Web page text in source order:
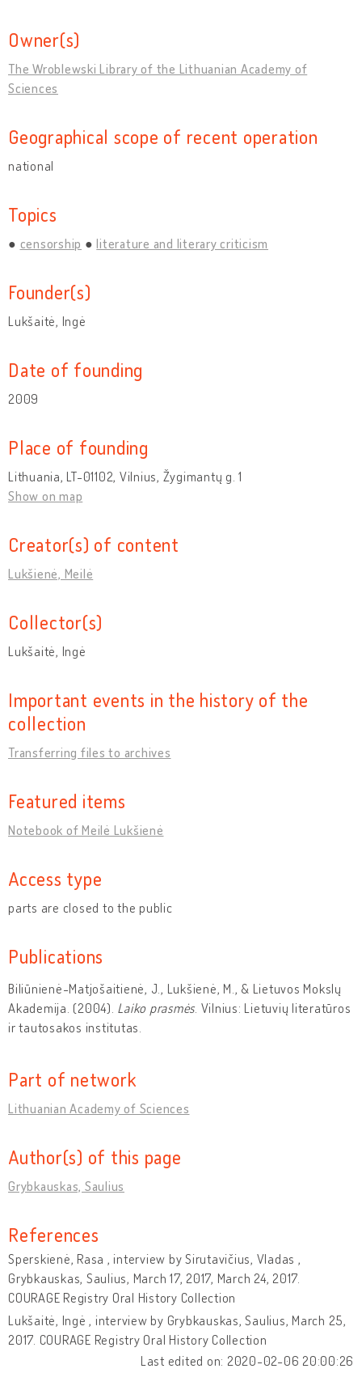
Owner(s)
The Wroblewski Library of the Lithuanian Academy of
Sciences
Geographical scope of recent operation
national
Topics
censorship literature and literary criticism
Founder(s)
Lukšaitė, Ingė
Date of founding
2009
Place of founding
Lithuania, LT-01102, Vilnius, Žygimantų g. 1
Show on map
Creator(s) of content
Lukšienė, Meilė
Collector(s)
Lukšaitė, Ingė
Important events in the history of the
collection
Transferring files to archives
Featured items
Notebook of Meilė Lukšienė
Access type
parts are closed to the public
Publications
Biliūnienė-Matjošaitienė, J., Lukšienė, M., & Lietuvos Mokslų
Akademija. (2004). Laiko prasmės . Vilnius: Lietuvių literatūros
ir tautosakos institutas.
Part of network
Lithuanian Academy of Sciences
Author(s) of this page
Grybkauskas, Saulius
References
Sperskienė, Rasa , interview by Sirutavičius, Vladas ,
Grybkauskas, Saulius, March 17, 2017, March 24, 2017.
COURAGE Registry Oral History Collection
Lukšaitė, Ingė , interview by Grybkauskas, Saulius, March 25,
2017. COURAGE Registry Oral History Collection
Last edited on: 2020-02-06 20:00:26